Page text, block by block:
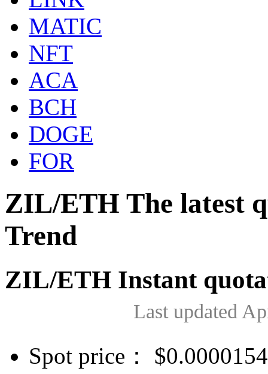
MATIC
NFT
ACA
BCH
DOGE
FOR
ZIL/ETH The latest
Trend
ZIL/ETH Instant
Last updated
Spot price： $